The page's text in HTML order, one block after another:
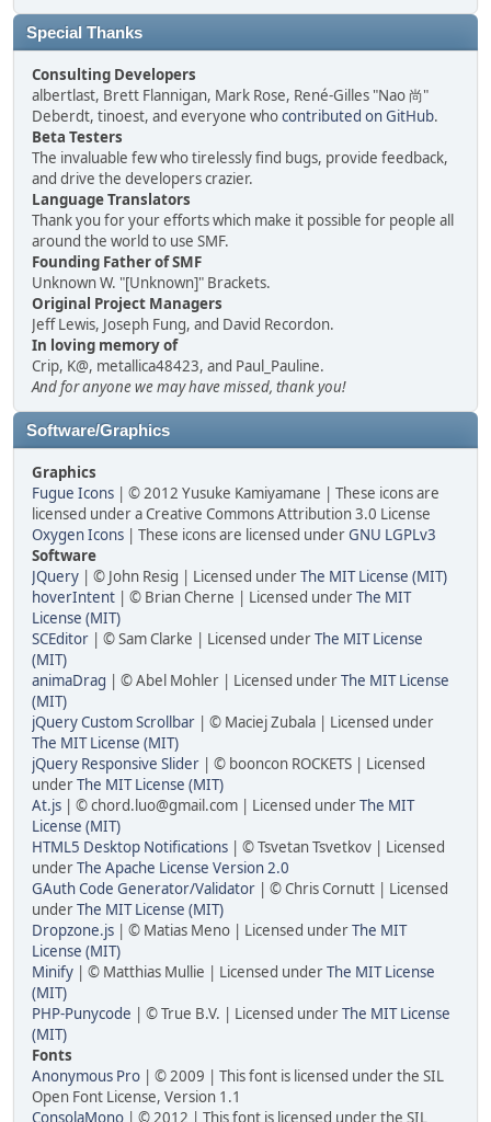
Special Thanks
Consulting Developers
albertlast, Brett Flannigan, Mark Rose, René-Gilles "Nao 尚"
Deberdt, tinoest, and everyone whocontributed on GitHub.
Beta Testers
The invaluable few who tirelessly find bugs, provide feedback,
and drive the developers crazier.
Language Translators
Thank you for your efforts which make it possible for people all
around the world to use SMF.
Founding Father of SMF
Unknown W. "[Unknown]" Brackets.
Original Project Managers
Jeff Lewis, Joseph Fung, and David Recordon.
In loving memory of
Crip, K@, metallica48423, and Paul_Pauline.
And for anyone we may have missed, thank you!
Software/Graphics
Graphics
Fugue Icons | © 2012 Yusuke Kamiyamane | These icons are
licensed under a Creative Commons Attribution 3.0 License
Oxygen Icons | These icons are licensed underGNU LGPLv3
Software
JQuery | © John Resig | Licensed underThe MIT License (MIT)
hoverIntent | © Brian Cherne | Licensed underThe MIT
License (MIT)
SCEditor | © Sam Clarke | Licensed underThe MIT License
(MIT)
animaDrag | © Abel Mohler | Licensed underThe MIT License
(MIT)
jQuery Custom Scrollbar | © Maciej Zubala | Licensed under
The MIT License (MIT)
jQuery Responsive Slider | © booncon ROCKETS | Licensed
underThe MIT License (MIT)
At.js | © chord.luo@gmail.com | Licensed underThe MIT
License (MIT)
HTML5 Desktop Notifications | © Tsvetan Tsvetkov | Licensed
underThe Apache License Version 2.0
GAuth Code Generator/Validator | © Chris Cornutt | Licensed
underThe MIT License (MIT)
Dropzone.js | © Matias Meno | Licensed underThe MIT
License (MIT)
Minify | © Matthias Mullie | Licensed underThe MIT License
(MIT)
PHP-Punycode | © True B.V. | Licensed underThe MIT License
(MIT)
Fonts
Anonymous Pro | © 2009 | This font is licensed under the SIL
Open Font License, Version 1.1
ConsolaMono | © 2012 | This font is licensed under the SIL